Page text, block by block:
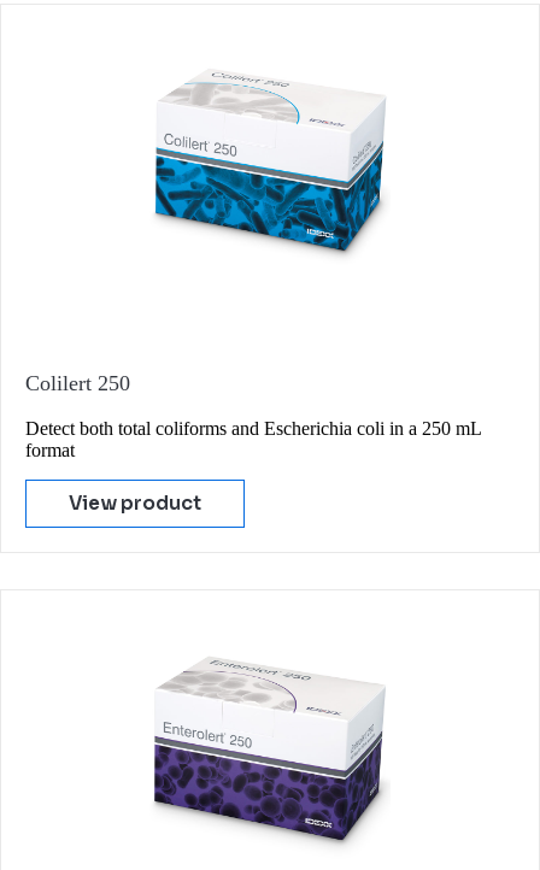
Colilert 250
Detect both total coliforms and Escherichia coli in a 250 mL
format
View product